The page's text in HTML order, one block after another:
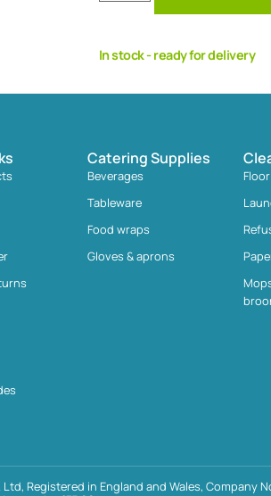
In stock - ready for delivery
Catering Supplies
Beverages
Tableware
Food wraps
Gloves & aprons
Registered in England and Wales, Company